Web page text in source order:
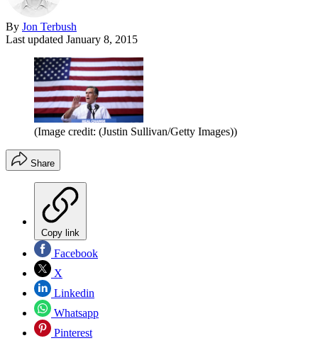
By Jon Terbush
Last updated January 8, 2015
(Image credit: (Justin Sullivan/Getty Images))
Share
Copy link
Facebook
X
Linkedin
Whatsapp
Pinterest